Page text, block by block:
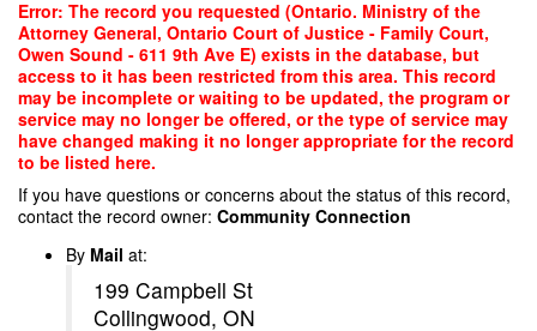
Skip
main
content
Error: The record you requested (Ontario. Ministry of the
Attorney General, Ontario Court of Justice - Family Court,
Owen Sound - 611 9th Ave E) exists in the database, but
access to it has been restricted from this area. This record
may be incomplete or waiting to be updated, the program or
service may no longer be offered, or the type of service may
have changed making it no longer appropriate for the record
to be listed here.
If you have questions or concerns about the status of this record,
contact the record owner: Community Connection
By Mail at:
199 Campbell St
Collingwood, ON